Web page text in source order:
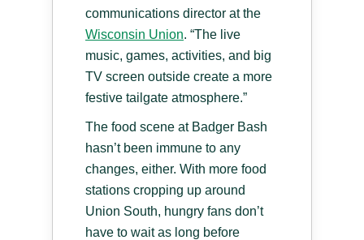
communications director at the
Wisconsin Union. “The live
music, games, activities, and big
TV screen outside create a more
festive tailgate atmosphere.”
The food scene at Badger Bash
hasn’t been immune to any
changes, either. With more food
stations cropping up around
Union South, hungry fans don’t
have to wait as long before